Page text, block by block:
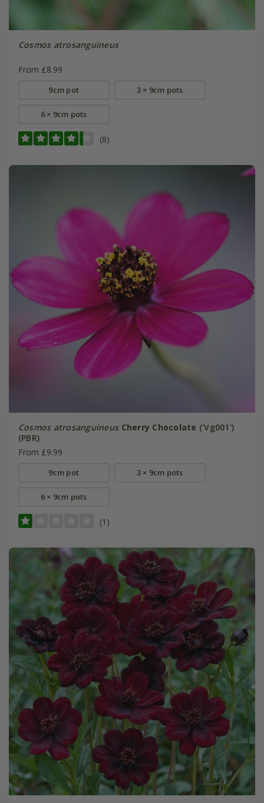
Cosmos atrosanguineus
From £8.99
9cm pot 3 × 9cm pots
6 × 9cm pots
(8)
Cosmos atrosanguineus Cherry Chocolate ('Vg001')
(PBR)
From £9.99
9cm pot 3 × 9cm pots
6 × 9cm pots
(1)